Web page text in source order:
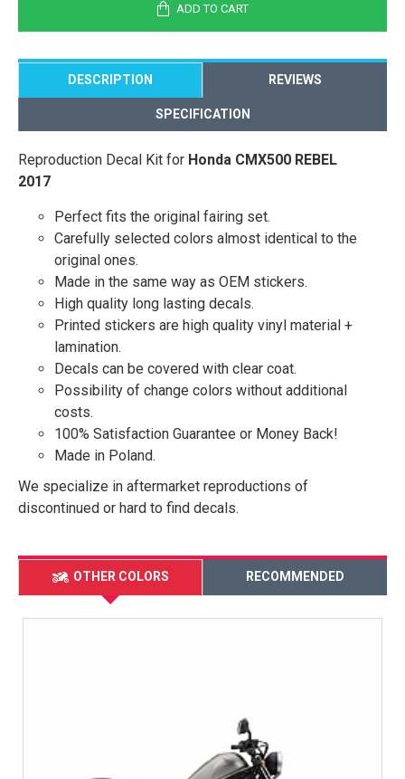
ADD TO CART
DESCRIPTION REVIEWS
SPECIFICATION
Reproduction Decal Kit for Honda CMX500 REBEL
2017
Perfect fits the original fairing set.
Carefully selected colors almost identical to the
original ones.
Made in the same way as OEM stickers.
High quality long lasting decals.
Printed stickers are high quality vinyl material +
lamination.
Decals can be covered with clear coat.
Possibility of change colors without additional
costs.
100% Satisfaction Guarantee or Money Back!
Made in Poland.
We specialize in aftermarket reproductions of
discontinued or hard to find decals.
OTHER COLORS RECOMMENDED